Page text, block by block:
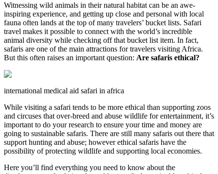
Witnessing wild animals in their natural habitat can be an awe-
inspiring experience, and getting up close and personal with local
fauna often lands at the top of many travelers’ bucket lists. Safari
travel makes it possible to connect with the world’s incredible
animal diversity while checking off that bucket list item. In fact,
safaris are one of the main attractions for travelers visiting Africa.
But this often raises an important question: Are safaris ethical?
international medical aid safari in africa
While visiting a safari tends to be more ethical than supporting zoos
and circuses that over-breed and abuse wildlife for entertainment, it’s
important to do your research to ensure your time and money are
going to sustainable safaris. There are still many safaris out there that
support hunting and abuse; however ethical safaris have the
possibility of protecting wildlife and supporting local economies.
Here you’ll find everything you need to know about the